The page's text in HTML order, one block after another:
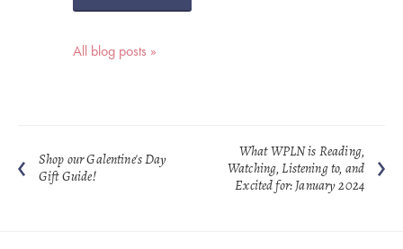
All blog posts »
Shop our Galentine's Day
Gift Guide!
What WPLN is Reading,
Watching, Listening to, and
Excited for: January 2024